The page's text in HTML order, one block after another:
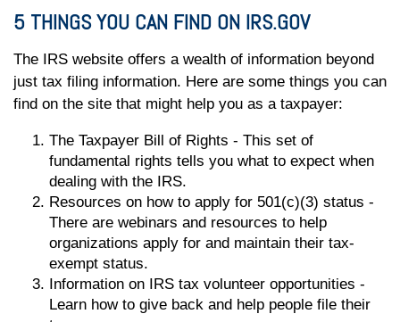
5 THINGS YOU CAN FIND ON IRS.GOV
The IRS website offers a wealth of information beyond
just tax filing information. Here are some things you can
find on the site that might help you as a taxpayer:
The Taxpayer Bill of Rights - This set of
fundamental rights tells you what to expect when
dealing with the IRS.
Resources on how to apply for 501(c)(3) status -
There are webinars and resources to help
organizations apply for and maintain their tax-
exempt status.
Information on IRS tax volunteer opportunities -
Learn how to give back and help people file their